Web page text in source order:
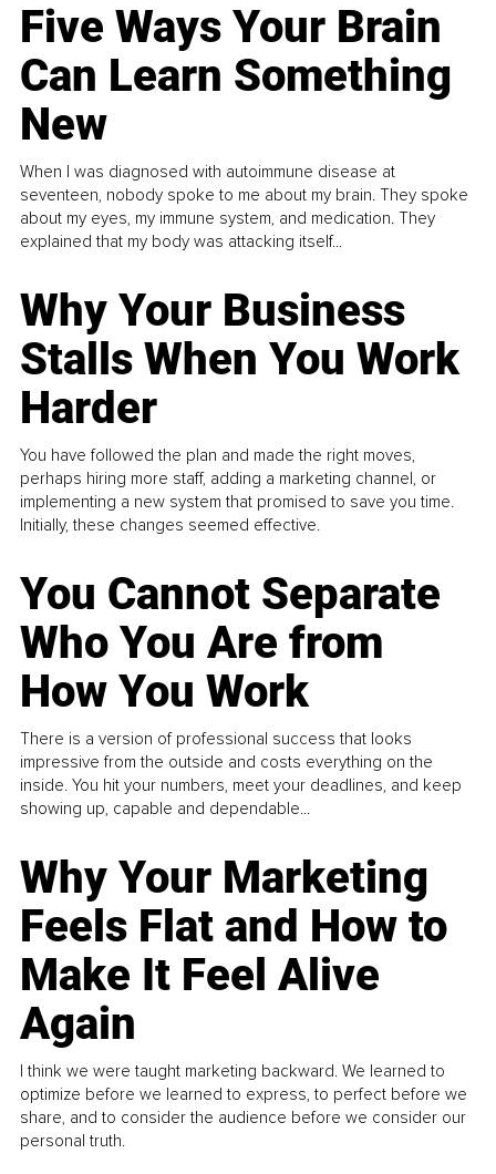
Five Ways Your Brain
Can Learn Something
New
When I was diagnosed with autoimmune disease at
seventeen, nobody spoke to me about my brain. They spoke
about my eyes, my immune system, and medication. They
explained that my body was attacking itself...
Why Your Business
Stalls When You Work
Harder
You have followed the plan and made the right moves,
perhaps hiring more staff, adding a marketing channel, or
implementing a new system that promised to save you time.
Initially, these changes seemed effective.
You Cannot Separate
Who You Are from
How You Work
There is a version of professional success that looks
impressive from the outside and costs everything on the
inside. You hit your numbers, meet your deadlines, and keep
showing up, capable and dependable...
Why Your Marketing
Feels Flat and How to
Make It Feel Alive
Again
I think we were taught marketing backward. We learned to
optimize before we learned to express, to perfect before we
share, and to consider the audience before we consider our
personal truth.